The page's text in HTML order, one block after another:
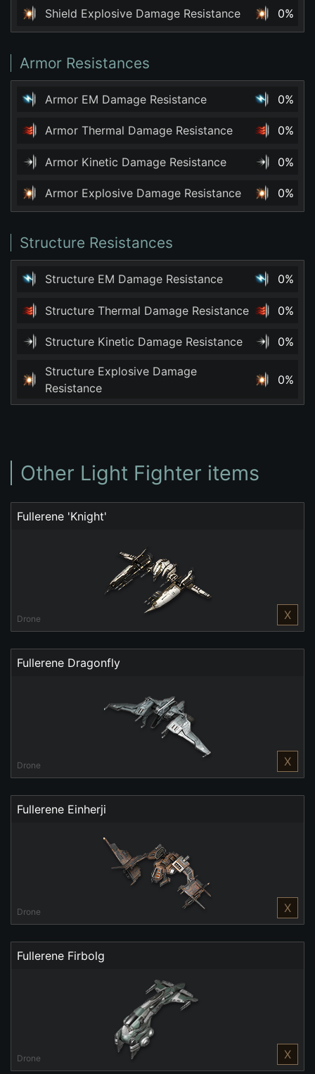
Shield Explosive Damage Resistance 0%
Armor Resistances
Armor EM Damage Resistance 0%
Armor Thermal Damage Resistance 0%
Armor Kinetic Damage Resistance 0%
Armor Explosive Damage Resistance 0%
Structure Resistances
Structure EM Damage Resistance 0%
Structure Thermal Damage Resistance 0%
Structure Kinetic Damage Resistance 0%
Structure Explosive Damage
Resistance
0%
Other Light Fighter items
Fullerene 'Knight'
Drone X
Fullerene Dragonfly
Drone X
Fullerene Einherji
Drone X
Fullerene Firbolg
Drone X